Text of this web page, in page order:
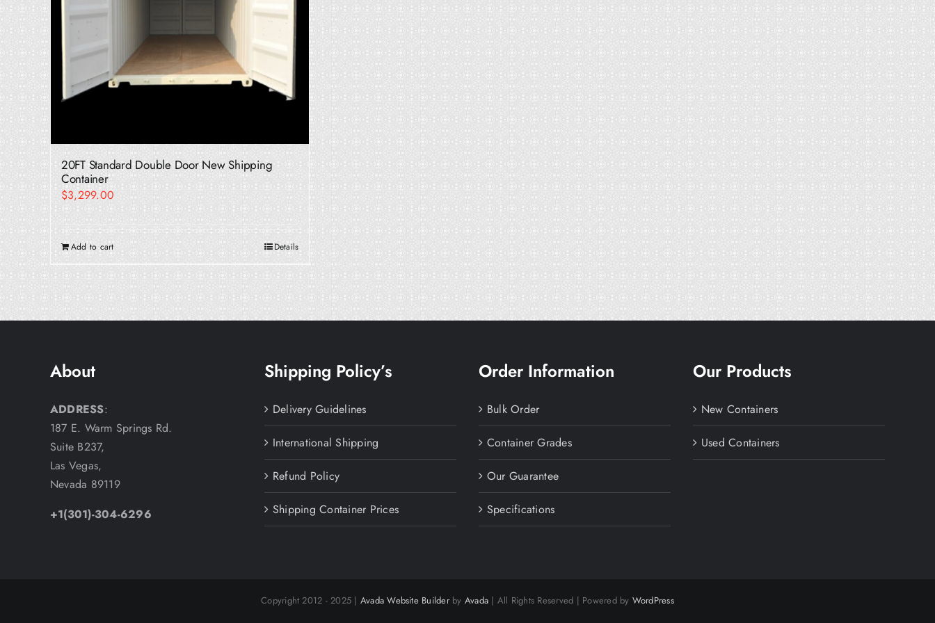
20FT Standard Double Door New Shipping
Container
$3,299.00
Add to cart Details
About
ADDRESS:
187 E. Warm Springs Rd.
Suite B237,
Las Vegas,
Nevada 89119
+1(301)-304-6296
Shipping Policy’s
Delivery Guidelines
International Shipping
Refund Policy
Shipping Container Prices
Order Information
Bulk Order
Container Grades
Our Guarantee
Specifications
Our Products
New Containers
Used Containers
Copyright 2012 - 2025 | Avada Website Builderby Avada | All Rights Reserved | Powered by WordPress